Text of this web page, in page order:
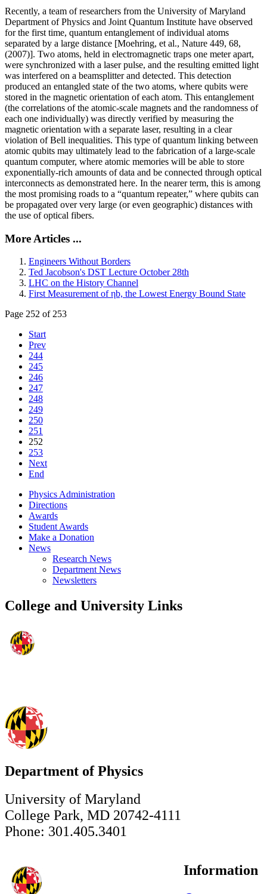
Recently, a team of researchers from the University of Maryland
Department of Physics and Joint Quantum Institute have observed
for the first time, quantum entanglement of individual atoms
separated by a large distance [Moehring, et al., Nature 449, 68,
(2007)]. Two atoms, held in electromagnetic traps one meter apart,
were synchronized with a laser pulse, and the resulting emitted light
was interfered on a beamsplitter and detected. This detection
produced an entangled state of the two atoms, where qubits were
stored in the magnetic orientation of each atom. This entanglement
(the correlations of the atomic-scale magnets and the randomness of
each one individually) was directly verified by measuring the
magnetic orientation with a separate laser, resulting in a clear
violation of Bell inequalities. This type of quantum linking between
atomic qubits may ultimately lead to the fabrication of a large-scale
quantum computer, where atomic memories will be able to store
exponentially-rich amounts of data and be connected through optical
interconnects as demonstrated here. In the nearer term, this is among
the most promising roads to a “quantum repeater,” where qubits can
be propagated over very large (or even geographic) distances with
the use of optical fibers.
More Articles ...
Engineers Without Borders
Ted Jacobson's DST Lecture October 28th
LHC on the History Channel
First Measurement of ηb, the Lowest Energy Bound State
Page 252 of 253
Start
Prev
244
245
246
247
248
249
250
251
252
253
Next
End
Physics Administration
Directions
Awards
Student Awards
Make a Donation
News
Research News
Department News
Newsletters
College and University Links
Department of Physics
University of Maryland
College Park, MD 20742-4111
Phone: 301.405.3401
Information